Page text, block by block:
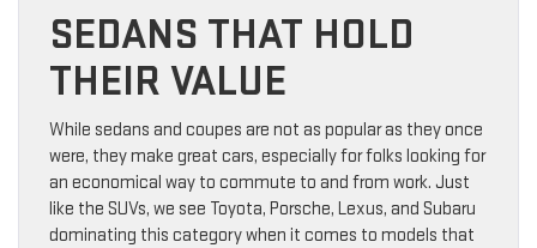
SEDANS THAT HOLD
THEIR VALUE
While sedans and coupes are not as popular as they once
were, they make great cars, especially for folks looking for
an economical way to commute to and from work. Just
like the SUVs, we see Toyota, Porsche, Lexus, and Subaru
dominating this category when it comes to models that